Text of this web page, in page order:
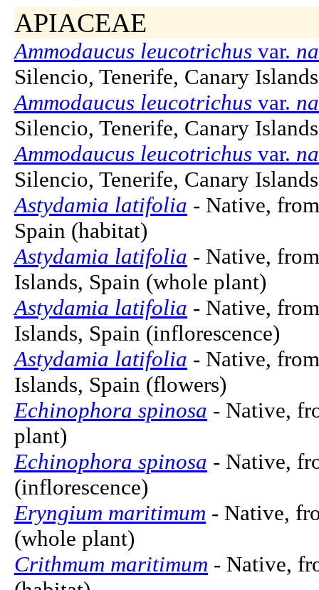
APIACEAE
Ammodaucus leucotrichus var.
Silencio, Tenerife, Canary
Ammodaucus leucotrichus var.
Silencio, Tenerife, Canary
Ammodaucus leucotrichus var.
Silencio, Tenerife, Canary
Astydamia latifolia - Native,
Spain (habitat)
Astydamia latifolia - Native,
Islands, Spain (whole plant)
Astydamia latifolia - Native,
Islands, Spain (inflorescence)
Astydamia latifolia - Native,
Islands, Spain (flowers)
Echinophora spinosa - Native,
plant)
Echinophora spinosa - Native,
(inflorescence)
Eryngium maritimum - Native,
(whole plant)
Crithmum maritimum - Native,